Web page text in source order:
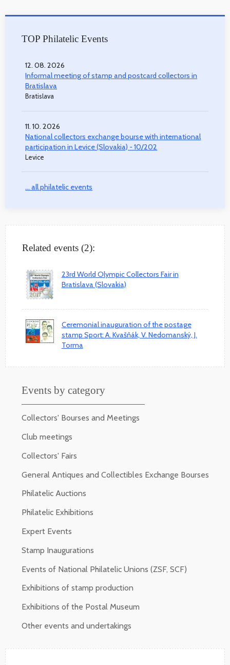
TOP Philatelic Events
12. 08. 2026
Informal meeting of stamp and postcard collectors in
Bratislava
Bratislava
11. 10. 2026
National collectors exchange bourse with international
participation in Levice (Slovakia) - 10/202
Levice
... all philatelic events
Related events (2):
23rd World Olympic Collectors Fair in
Bratislava (Slovakia)
Ceremonial inauguration of the postage
stamp Sport: A. Kvašňák, V. Nedomanský, J.
Torma
Events by category
Collectors' Bourses and Meetings
Club meetings
Collectors' Fairs
General Antiques and Collectibles Exchange Bourses
Philatelic Auctions
Philatelic Exhibitions
Expert Events
Stamp Inaugurations
Events of National Philatelic Unions (ZSF, SCF)
Exhibitions of stamp production
Exhibitions of the Postal Museum
Other events and undertakings